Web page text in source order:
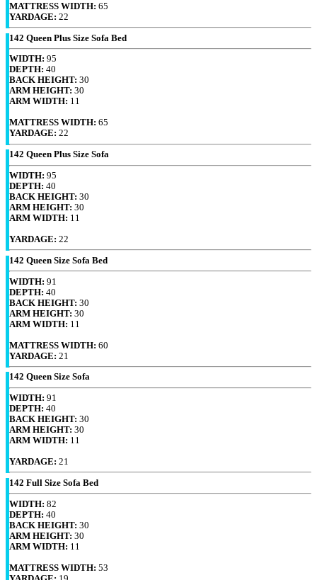
MATTRESS WIDTH: 65
YARDAGE: 22
142 Queen Plus Size Sofa Bed
WIDTH: 95
DEPTH: 40
BACK HEIGHT: 30
ARM HEIGHT: 30
ARM WIDTH: 11
MATTRESS WIDTH: 65
YARDAGE: 22
142 Queen Plus Size Sofa
WIDTH: 95
DEPTH: 40
BACK HEIGHT: 30
ARM HEIGHT: 30
ARM WIDTH: 11
YARDAGE: 22
142 Queen Size Sofa Bed
WIDTH: 91
DEPTH: 40
BACK HEIGHT: 30
ARM HEIGHT: 30
ARM WIDTH: 11
MATTRESS WIDTH: 60
YARDAGE: 21
142 Queen Size Sofa
WIDTH: 91
DEPTH: 40
BACK HEIGHT: 30
ARM HEIGHT: 30
ARM WIDTH: 11
YARDAGE: 21
142 Full Size Sofa Bed
WIDTH: 82
DEPTH: 40
BACK HEIGHT: 30
ARM HEIGHT: 30
ARM WIDTH: 11
MATTRESS WIDTH: 53